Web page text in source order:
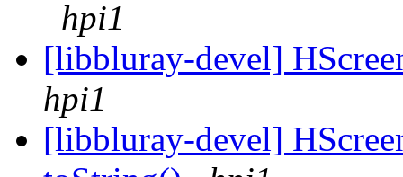
hpi1
[libbluray-devel]
hpi1
[libbluray-devel]